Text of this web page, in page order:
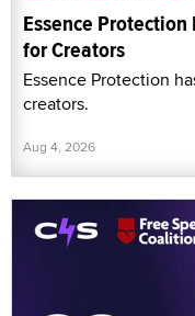
Essence
for Creators
Essence Protection
creators.
Aug 4, 2026